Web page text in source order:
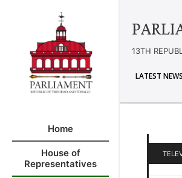
Home
House of
Representatives
13TH
LATEST NEWS